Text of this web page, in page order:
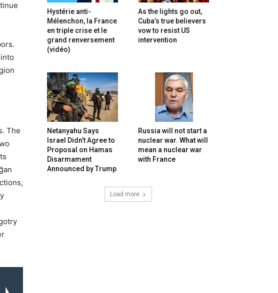
The
Hystérie anti-
Mélenchon, la France
en triple crise et le
grand renversement
(vidéo)
As the lights go out,
Cuba’s true believers
vow to resist US
intervention
Netanyahu Says
Israel Didn’t Agree to
Proposal on Hamas
Disarmament
Announced by Trump
Russia will not start a
nuclear war. What will
mean a nuclear war
with France
Load more